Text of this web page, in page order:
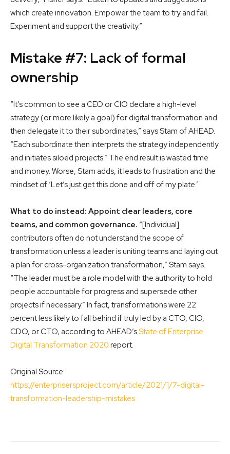
which create innovation. Empower the team to try and fail.
Experiment and support the creativity.”
Mistake #7: Lack of formal
ownership
“It’s common to see a CEO or CIO declare a high-level
strategy (or more likely a goal) for digital transformation and
then delegate it to their subordinates,” says Stam of AHEAD.
“Each subordinate then interprets the strategy independently
and initiates siloed projects.” The end result is wasted time
and money. Worse, Stam adds, it leads to frustration and the
mindset of ‘Let’s just get this done and off of my plate.’
What to do instead: Appoint clear leaders, core
teams, and common governance. “[Individual]
contributors often do not understand the scope of
transformation unless a leader is uniting teams and laying out
a plan for cross-organization transformation,” Stam says.
“The leader must be a role model with the authority to hold
people accountable for progress and supersede other
projects if necessary.” In fact, transformations were 22
percent less likely to fall behind if truly led by a CTO, CIO,
CDO, or CTO, according to AHEAD’sState of Enterprise
Digital Transformation 2020 report.
Original Source:
https://enterprisersproject.com/article/2021/1/7-digital-
transformation-leadership-mistakes